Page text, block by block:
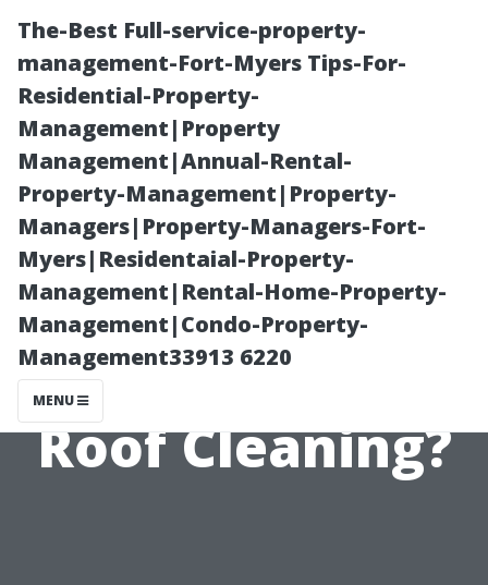
The-Best Full-service-property-
management-Fort-Myers Tips-For-
Residential-Property-
Management|Property
Management|Annual-Rental-
Property-Management|Property-
Managers|Property-Managers-Fort-
Myers|Residentaial-Property-
Management|Rental-Home-Property-
Management|Condo-Property-
Management33913 6220
MENU
What Makes
Soft Wash the
Best Method for
Roof Cleaning?